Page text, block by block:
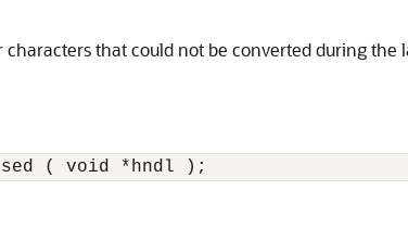
that could not be converted during the
( void *hndl );